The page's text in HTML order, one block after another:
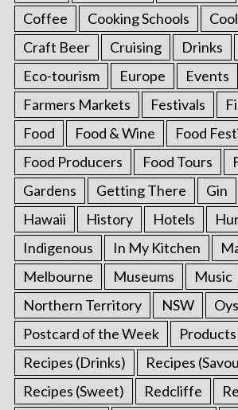
Coffee
Cooking Schools
Craft Beer
Cruising Drinks
Eco-tourism
Europe
Events
Farmers Markets
Festivals
Food
Food & Wine
Food
Food Producers
Food Tours
Gardens
Getting There Gin
Hawaii
History Hotels
Indigenous
In My Kitchen
Melbourne
Museums
Music
Northern Territory
NSW
Postcard of the Week
Products
Recipes (Drinks)
Recipes
Recipes (Sweet)
Redcliffe